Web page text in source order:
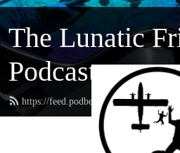
The Lunatic
Podcast
https://feed.podbean.com/thefingpilot/